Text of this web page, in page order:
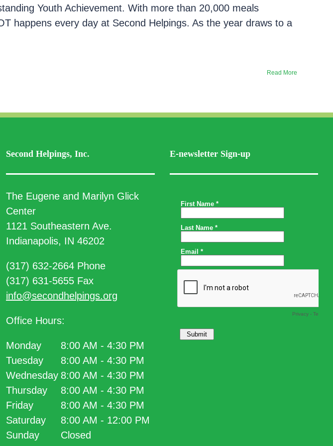
Youth Achievement. With more than 20,000 meals
happens every day at Second Helpings. As the year draws to a
Read More
Second Helpings, Inc.
The Eugene and Marilyn Glick
Center
1121 Southeastern Ave.
Indianapolis, IN 46202
(317) 632-2664 Phone
(317) 631-5655 Fax
info@secondhelpings.org
Office Hours:
Monday
8:00 AM - 4:30 PM
Tuesday
8:00 AM - 4:30 PM
Wednesday 8:00 AM - 4:30 PM
Thursday
8:00 AM - 4:30 PM
Friday
8:00 AM - 4:30 PM
Saturday
8:00 AM - 12:00 PM
Sunday
Closed
E-newsletter Sign-up